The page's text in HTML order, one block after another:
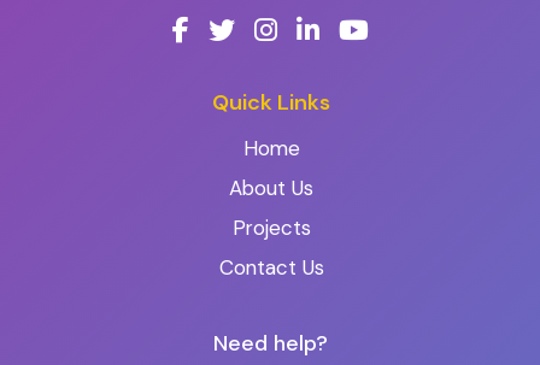
Quick Links
Home
About Us
Projects
Contact Us
Need help?